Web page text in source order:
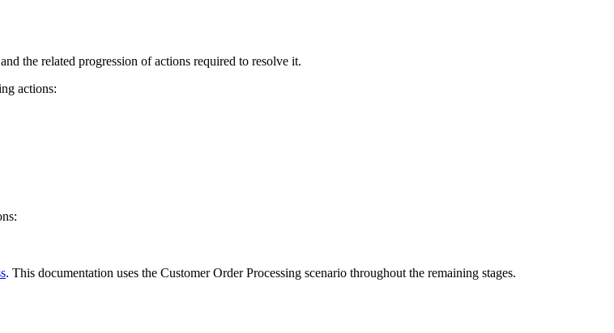
the related progression of actions required to resolve it.
actions:
. This documentation uses the Customer Order Processing scenario throughout the remaining stages.